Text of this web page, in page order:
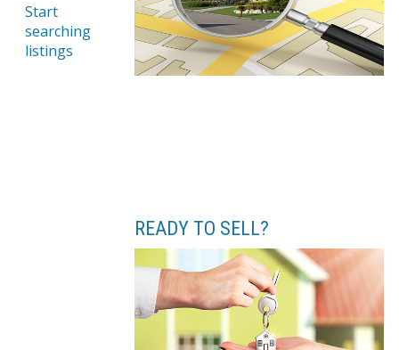
Start
searching
listings
READY TO SELL?